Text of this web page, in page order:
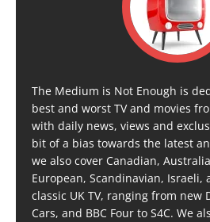
The Medium is Not Enough is
best and worst TV and movies
with daily news, views and
bit of a bias towards the latest
we also cover Canadian,
European, Scandinavian, Israeli,
classic UK TV, ranging from new
Cars, and BBC Four to S4C. We